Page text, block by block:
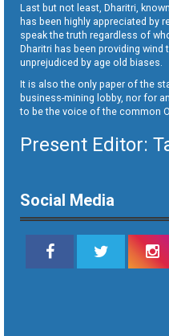
Last but not least, Dharitri,
has been highly appreciated by
speak the truth regardless of
Dharitri has been providing
unprejudiced by age old biases.
It is also the only paper of the
business-mining lobby, nor for
to be the voice of the common
Present Editor:
Social Media